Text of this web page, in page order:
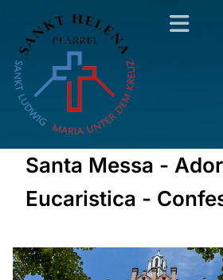
Santa Messa -
Eucaristica -